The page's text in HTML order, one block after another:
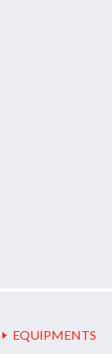
EQUIPMENTS